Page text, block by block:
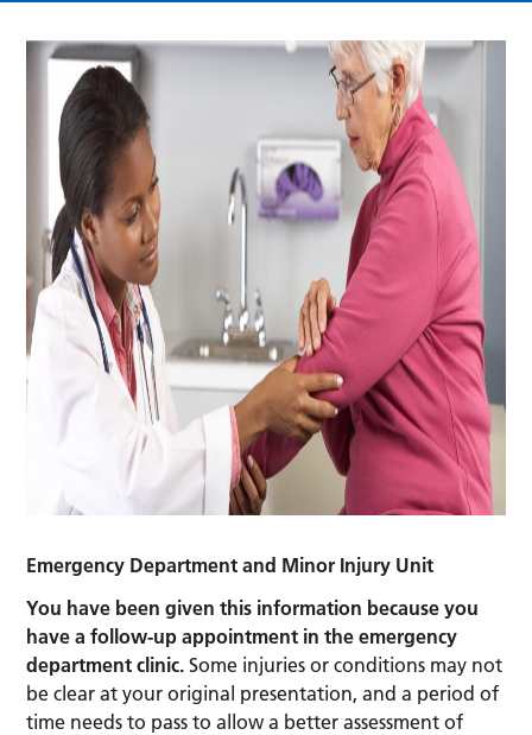
Emergency Department and Minor Injury Unit
You have been given this information because you
have a follow-up appointment in the emergency
department clinic. Some injuries or conditions may not
be clear at your original presentation, and a period of
time needs to pass to allow a better assessment of